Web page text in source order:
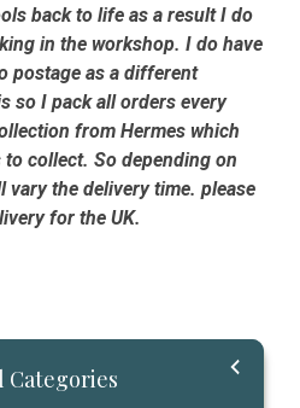
back to life as a result I do
in the workshop. I do have
postage as a different
so I pack all orders every
from Hermes which
collect. So depending on
vary the delivery time. please
for the UK.
Categories